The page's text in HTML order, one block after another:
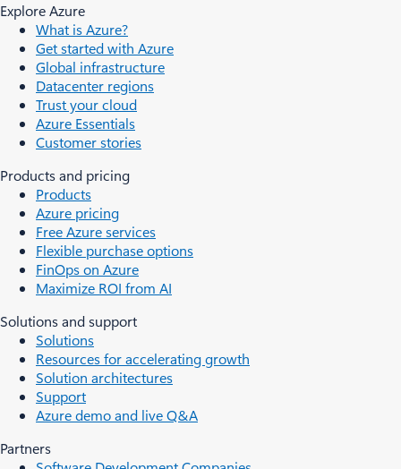
Explore Azure
What is Azure?
Get started with Azure
Global infrastructure
Datacenter regions
Trust your cloud
Azure Essentials
Customer stories
Products and pricing
Products
Azure pricing
Free Azure services
Flexible purchase options
FinOps on Azure
Maximize ROI from AI
Solutions and support
Solutions
Resources for accelerating growth
Solution architectures
Support
Azure demo and live Q&A
Partners